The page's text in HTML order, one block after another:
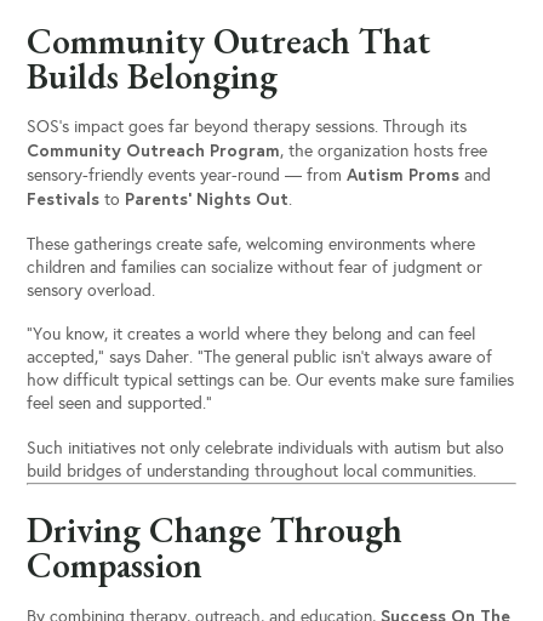
Community Outreach That
Builds Belonging
SOS’s impact goes far beyond therapy sessions. Through its
Community Outreach Program, the organization hosts free
sensory-friendly events year-round — fromAutism Proms and
Festivals to Parents’ Nights Out.
These gatherings create safe, welcoming environments where
children and families can socialize without fear of judgment or
sensory overload.
“You know, it creates a world where they belong and can feel
accepted,” says Daher. “The general public isn’t always aware of
how difficult typical settings can be. Our events make sure families
feel seen and supported.”
Such initiatives not only celebrate individuals with autism but also
build bridges of understanding throughout local communities.
Driving Change Through
Compassion
Success On The